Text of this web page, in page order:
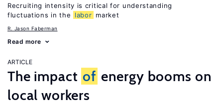
Recruiting intensity is critical for understanding
fluctuations in the
labor market
R. Jason Faberman
Read more
ARTICLE
The impact of energy booms on
local workers